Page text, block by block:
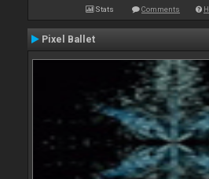
Stats Comments
Pixel Ballet